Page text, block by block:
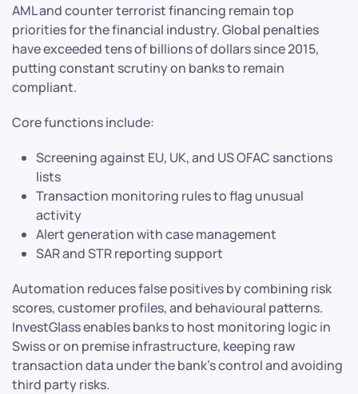
AML and counter terrorist financing remain top
priorities for the financial industry. Global penalties
have exceeded tens of billions of dollars since 2015,
putting constant scrutiny on banks to remain
compliant.
Core functions include:
Screening against EU, UK, and US OFAC sanctions
lists
Transaction monitoring rules to flag unusual
activity
Alert generation with case management
SAR and STR reporting support
Automation reduces false positives by combining risk
scores, customer profiles, and behavioural patterns.
InvestGlass enables banks to host monitoring logic in
Swiss or on premise infrastructure, keeping raw
transaction data under the bank’s control and avoiding
third party risks.